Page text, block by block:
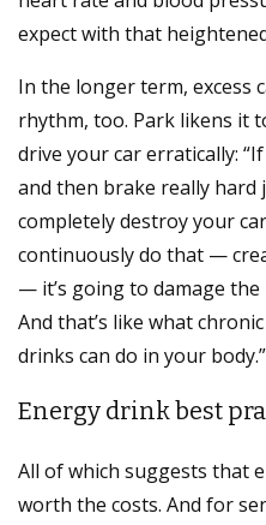
expect with that
In the longer term, excess
rhythm, too. Park likens it
drive your car erratically:
and then brake really hard
completely destroy your
continuously do that —
— it’s going to damage
And that’s like what
drinks can do in your body.”
Energy drink best
All of which suggests that
worth the costs. And for